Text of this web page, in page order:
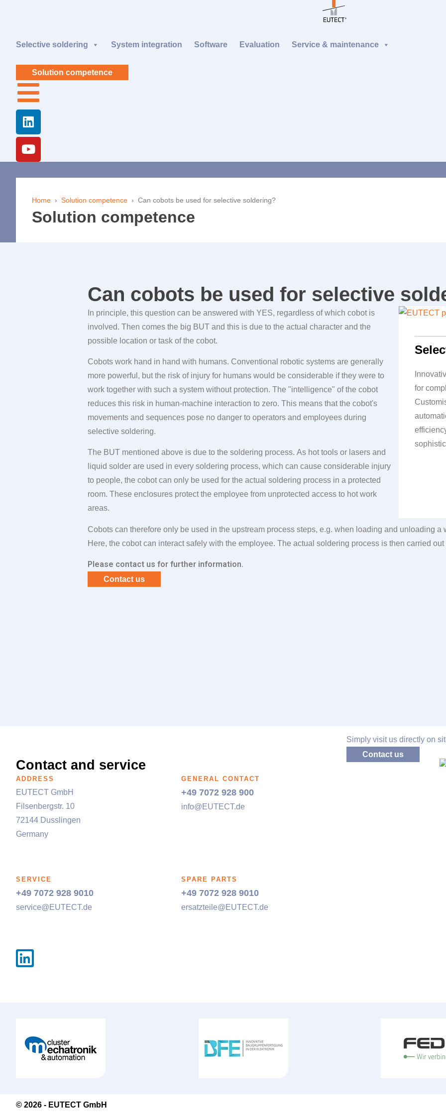
Selective soldering System integration Software Evaluation Service & maintenance
Solution competence
Home › Solution competence › Can cobots be used for selective soldering?
Solution competence
Can cobots be used for selective
In principle, this question can be answered with YES, regardless of which cobot is
involved. Then comes the big BUT and this is due to the actual character and the
possible location or task of the cobot.
Cobots work hand in hand with humans. Conventional robotic systems are generally
more powerful, but the risk of injury for humans would be considerable if they were to
work together with such a system without protection. The "intelligence" of the cobot
reduces this risk in human-machine interaction to zero. This means that the cobot's
movements and sequences pose no danger to operators and employees during
selective soldering.
The BUT mentioned above is due to the soldering process. As hot tools or lasers and
liquid solder are used in every soldering process, which can cause considerable injury
to people, the cobot can only be used for the actual soldering process in a protected
room. These enclosures protect the employee from unprotected access to hot work
areas.
for
Cobots can therefore only be used in the upstream process steps, e.g. when loading and unloading
Here, the cobot can interact safely with the employee. The actual soldering process is then carried
Please contact us for further information.
Contact us
Contact and service
ADDRESS
EUTECT GmbH
Filsenbergstr. 10
72144 Dusslingen
Germany
GENERAL CONTACT
+49 7072 928 900
info@EUTECT.de
SERVICE
+49 7072 928 9010
service@EUTECT.de
SPARE PARTS
+49 7072 928 9010
ersatzteile@EUTECT.de
Simply visit us directly on
Contact us
© 2026 - EUTECT GmbH